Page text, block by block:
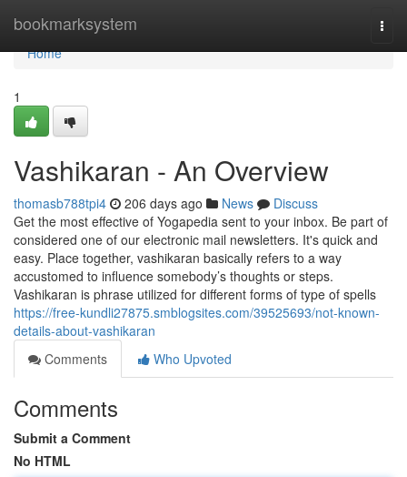
bookmarksystem
Home
Home
1
Vashikaran - An Overview
thomasb788tpi4 206 days ago News
Discuss
Get the most effective of Yogapedia sent to your inbox. Be part of
considered one of our electronic mail newsletters. It's quick and
easy. Place together, vashikaran basically refers to a way
accustomed to influence somebody’s thoughts or steps.
Vashikaran is phrase utilized for different forms of type of spells
https://free-kundli27875.smblogsites.com/39525693/not-known-
details-about-vashikaran
Comments
Who Upvoted
Comments
Submit a Comment
No HTML